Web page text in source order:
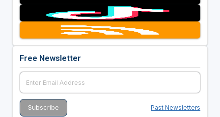
Free Newsletter
Past Newsletters